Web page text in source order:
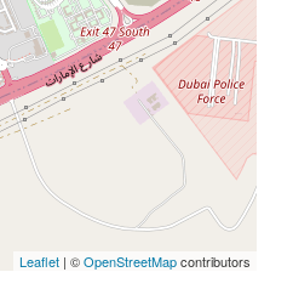
Leaflet | ©OpenStreetMapcontributors